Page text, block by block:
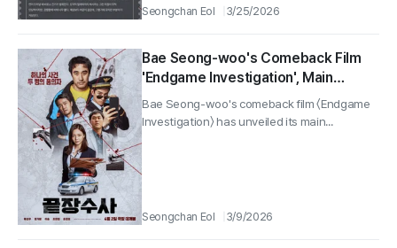
Seongchan Eol 3/25/2026
Bae Seong-woo's Comeback Film
'Endgame Investigation', Main
Poster Unveiled... Hitting Theaters
on April 2
Bae Seong-woo's comeback film 〈Endgame
Investigation〉 has unveiled its main...
Seongchan Eol 3/9/2026